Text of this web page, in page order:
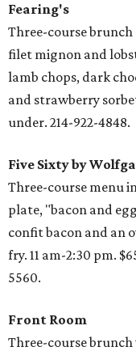
Fearing's
Three-course
filet mignon and
lamb chops, dark
and strawberry
under. 214-922-4848.
Five Sixty by
Three-course menu
plate, "bacon and
confit bacon and an
fry. 11 am-2:30 pm.
5560.
Front Room
Three-course